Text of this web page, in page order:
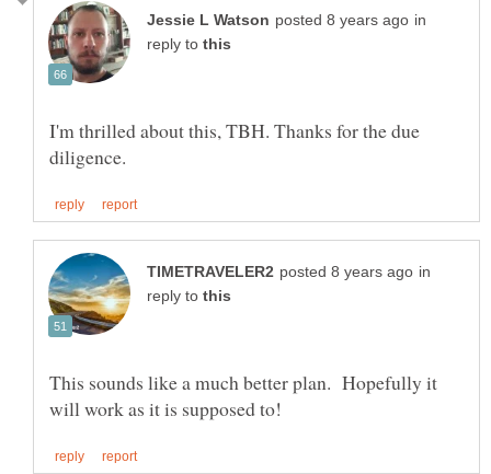
in
reply to
I'm thrilled about this, TBH. Thanks for the due
in
reply to
This sounds like a much better plan. Hopefully it